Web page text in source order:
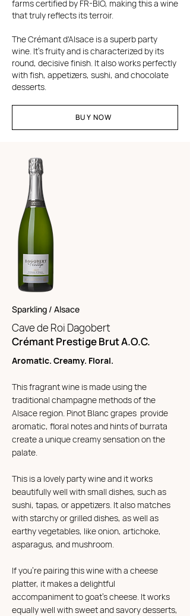
farms certified by FR-BIO, making this a wine
that truly reflects its terroir.
The Crémant d'Alsace is a superb party
wine. It's fruity and is characterized by its
round, decisive finish. It also works perfectly
with fish, appetizers, sushi, and chocolate
desserts.
BUY NOW
Sparkling / Alsace
Cave de Roi Dagobert
Crémant Prestige Brut A.O.C.
Aromatic. Creamy. Floral.
This fragrant wine is made using the
traditional champagne methods of the
Alsace region. Pinot Blanc grapes provide
aromatic, floral notes and hints of burrata
create a unique creamy sensation on the
palate.
This is a lovely party wine and it works
beautifully well with small dishes, such as
sushi, tapas, or appetizers. It also matches
with starchy or grilled dishes, as well as
earthy vegetables, like onion, artichoke,
asparagus, and mushroom.
If you're pairing this wine with a cheese
platter, it makes a delightful
accompaniment to goat's cheese. It works
equally well with sweet and savory desserts,